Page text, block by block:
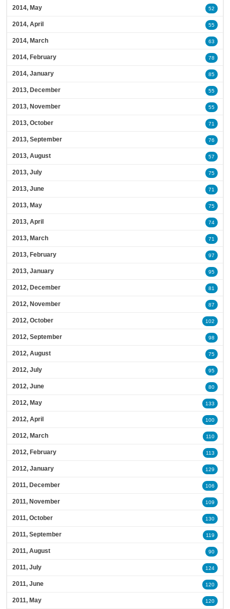
2014, May 52
2014, April 55
2014, March 63
2014, February 78
2014, January 85
2013, December 55
2013, November 55
2013, October 71
2013, September 76
2013, August 57
2013, July 75
2013, June 71
2013, May 75
2013, April 74
2013, March 71
2013, February 97
2013, January 95
2012, December 81
2012, November 87
2012, October 102
2012, September 98
2012, August 75
2012, July 95
2012, June 80
2012, May 133
2012, April 100
2012, March 110
2012, February 113
2012, January 129
2011, December 106
2011, November 109
2011, October 130
2011, September 119
2011, August 90
2011, July 124
2011, June 120
2011, May 120